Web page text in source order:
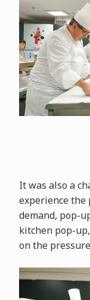
It was also a
experience the
demand, pop-
kitchen pop-
on the